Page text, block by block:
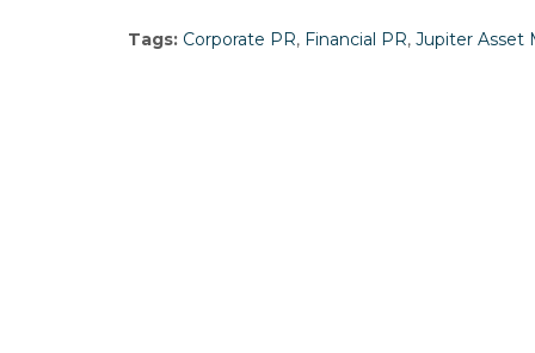
Tags: Corporate PR, Financial PR, Jupiter Asset